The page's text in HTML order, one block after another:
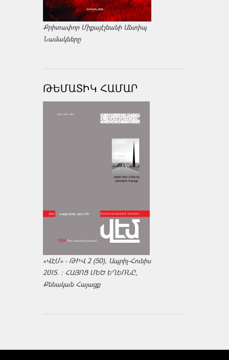
Քրիտափոր Միքայէլեանի Անտիպ
Նամակները
ԹԵՄԱՏԻԿ ՀԱՄԱՐ
«ՎԷՄ» - ԹԻՎ 2 (50), Ապրիլ-Հունիս
2015. : ՀԱՅՈՑ ՄԵԾ ԵՂԵՌՆԸ,
Քննական Հայացք